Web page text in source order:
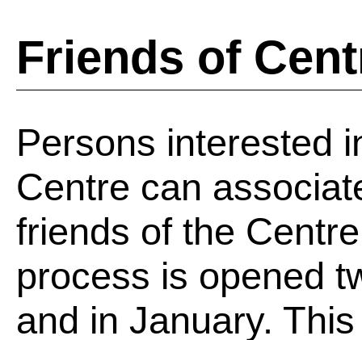
Friends of
Persons interested
Centre can
friends of the
process is opened
and in January.